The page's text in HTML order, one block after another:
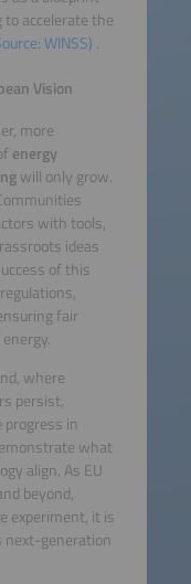
accelerate the
WINSS) .
Vision
more
energy
will only grow.
with tools,
ideas
of this
fair
where
persist,
in
what
align. As EU
beyond,
experiment, it is
next-generation